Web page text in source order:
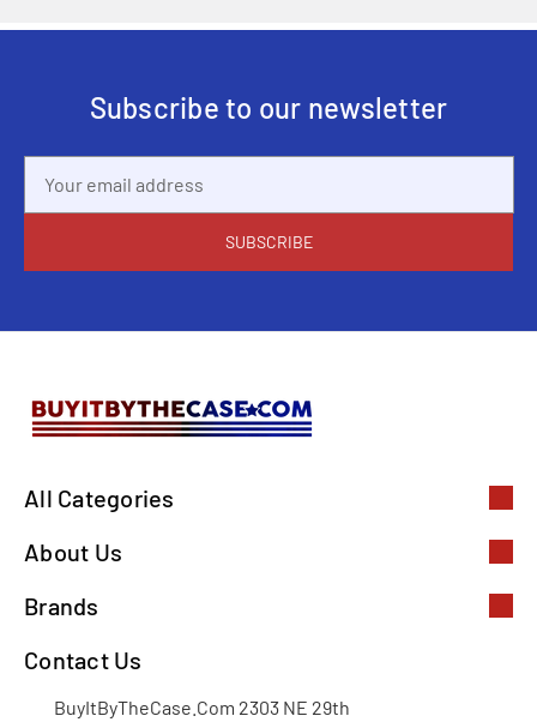
Subscribe to our newsletter
Address
All Categories
About Us
Brands
Contact Us
BuyItByTheCase.Com 2303 NE 29th